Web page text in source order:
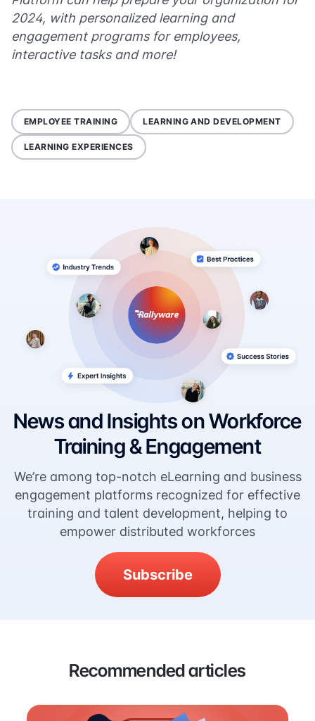
2024, with personalized learning and
engagement programs for employees,
interactive tasks and more!
EMPLOYEE TRAINING LEARNING AND DEVELOPMENT
LEARNING EXPERIENCES
News and Insights on Workforce
Training & Engagement
We’re among top-notch eLearning and business
engagement platforms recognized for effective
training and talent development, helping to
empower distributed workforces
Subscribe
Recommended articles